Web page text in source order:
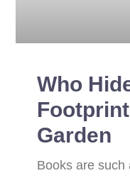
Who
Garden
Books are such